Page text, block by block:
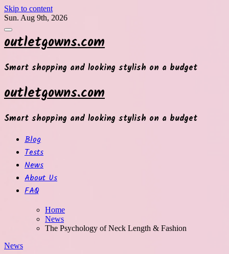
Skip to content
Sun. Aug 9th, 2026
outletgowns.com
Smart shopping and looking stylish on a budget
outletgowns.com
Smart shopping and looking stylish on a budget
Blog
Tests
News
About Us
FAQ
Home
News
The Psychology of Neck Length & Fashion
News